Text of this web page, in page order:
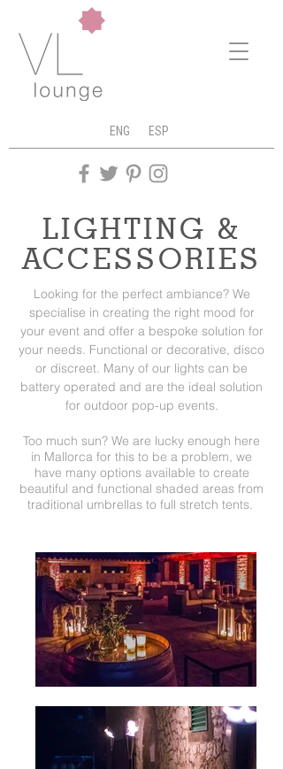
ENG ESP
LIGHTING &
ACCESSORIES
Looking for the perfect ambiance? We
specialise in creating the right mood for
your event and offer a bespoke solution for
your needs. Functional or decorative, disco
or discreet. Many of our lights can be
battery operated and are the ideal solution
for outdoor pop-up events.
Too much sun? We are lucky enough here
in Mallorca for this to be a problem, we
have many options available to create
beautiful and functional shaded areas from
traditional umbrellas to full stretch tents.